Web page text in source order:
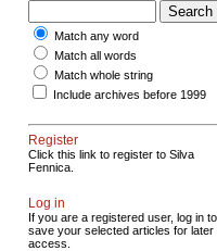
Match any word
Match all words
Match whole string
Include archives before 1999
Register
Click this link to register to Silva
Fennica.
Log in
If you are a registered user, log in to
save your selected articles for later
access.